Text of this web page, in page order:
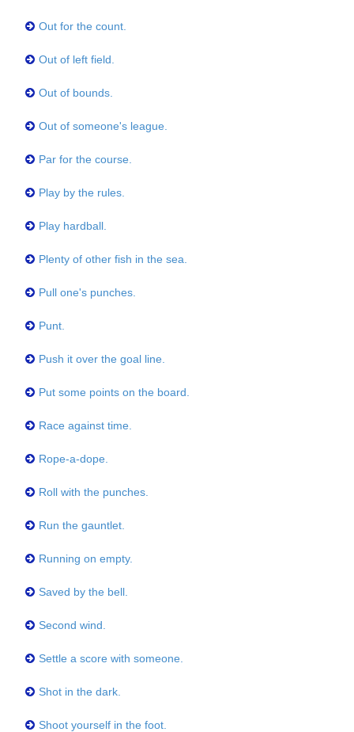
Out for the count.
Out of left field.
Out of bounds.
Out of someone's league.
Par for the course.
Play by the rules.
Play hardball.
Plenty of other fish in the sea.
Pull one's punches.
Punt.
Push it over the goal line.
Put some points on the board.
Race against time.
Rope-a-dope.
Roll with the punches.
Run the gauntlet.
Running on empty.
Saved by the bell.
Second wind.
Settle a score with someone.
Shot in the dark.
Shoot yourself in the foot.